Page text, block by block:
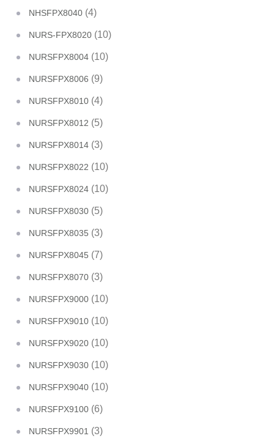
NHSFPX8040 (4)
NURS-FPX8020 (10)
NURSFPX8004 (10)
NURSFPX8006 (9)
NURSFPX8010 (4)
NURSFPX8012 (5)
NURSFPX8014 (3)
NURSFPX8022 (10)
NURSFPX8024 (10)
NURSFPX8030 (5)
NURSFPX8035 (3)
NURSFPX8045 (7)
NURSFPX8070 (3)
NURSFPX9000 (10)
NURSFPX9010 (10)
NURSFPX9020 (10)
NURSFPX9030 (10)
NURSFPX9040 (10)
NURSFPX9100 (6)
NURSFPX9901 (3)